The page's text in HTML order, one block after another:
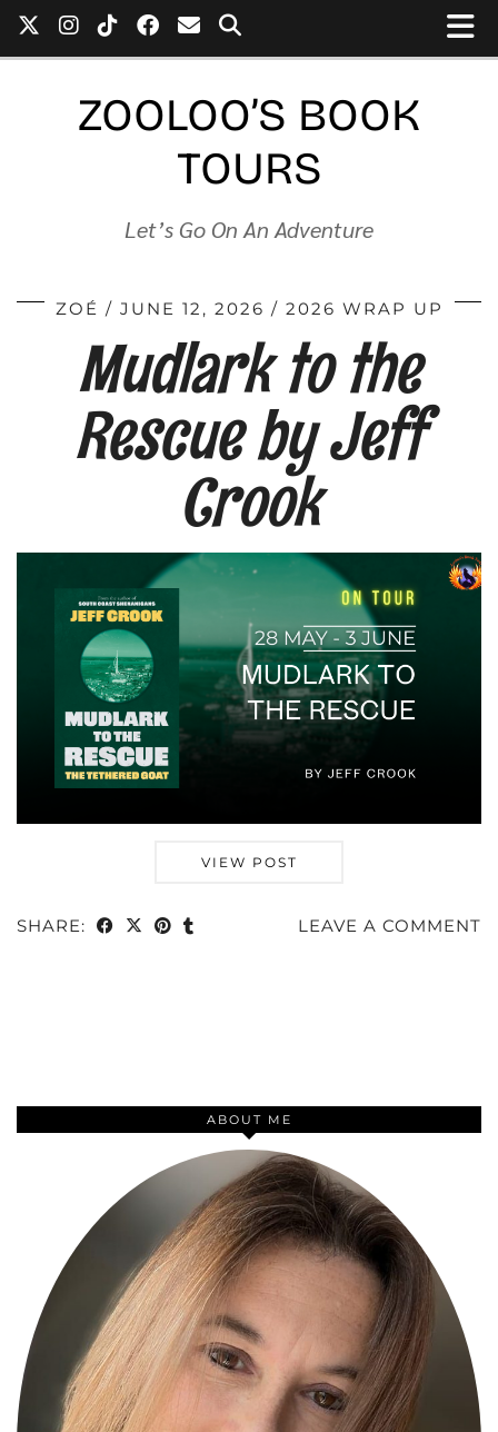
ZOOLOO’S BOOK
TOURS
Let’s Go On An Adventure
ZOÉ JUNE 12, 2026 2026 WRAP UP
Mudlark to the
Rescue by Jeff
Crook
VIEW POST
SHARE: LEAVE A COMMENT
ABOUT ME